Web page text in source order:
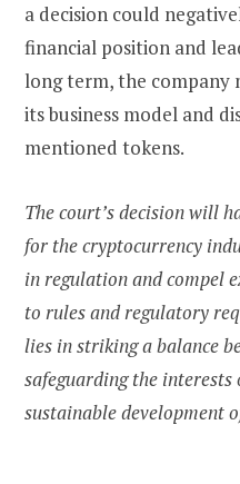
a decision could
financial position and
long term, the company
its business model and
mentioned tokens.
The court’s decision will
for the cryptocurrency
in regulation and compel
to rules and regulatory
lies in striking a balance
safeguarding the
sustainable development